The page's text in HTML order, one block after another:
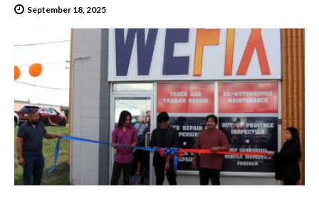
September 18, 2025